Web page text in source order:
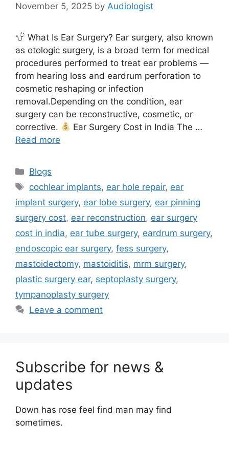
November 5, 2025 by Audiologist
What Is Ear Surgery? Ear surgery, also known
as otologic surgery, is a broad term for medical
procedures performed to treat ear problems —
from hearing loss and eardrum perforation to
cosmetic reshaping or infection
removal.Depending on the condition, ear
surgery can be reconstructive, cosmetic, or
corrective.
Ear Surgery Cost in India The …
Read more
Categories
Blogs
Tags
cochlear implants, ear hole repair, ear
implant surgery, ear lobe surgery, ear pinning
surgery cost, ear reconstruction, ear surgery
cost in india, ear tube surgery, eardrum surgery,
endoscopic ear surgery, fess surgery,
mastoidectomy, mastoiditis, mrm surgery,
plastic surgery ear, septoplasty surgery,
tympanoplasty surgery
Leave a comment
Subscribe for news &
updates
Down has rose feel find man may find
sometimes.